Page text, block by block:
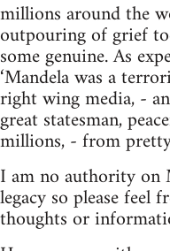
millions around the
outpouring of grief
some genuine. As
‘Mandela was a
right wing media, -
great statesman,
millions, - from
I am no authority on
legacy so please feel
thoughts or